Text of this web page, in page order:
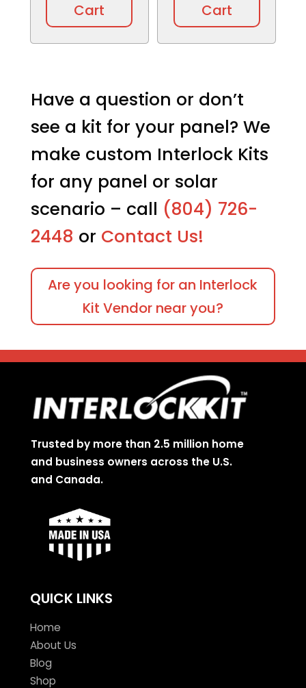
Cart
Cart
Have a question or don’t
see a kit for your panel? We
make custom Interlock Kits
for any panel or solar
scenario – call (804) 726-
2448 or Contact Us!
Are you looking for an Interlock
Kit Vendor near you?
Trusted by more than 2.5 million home
and business owners across the U.S.
and Canada.
QUICK LINKS
Home
About Us
Blog
Shop